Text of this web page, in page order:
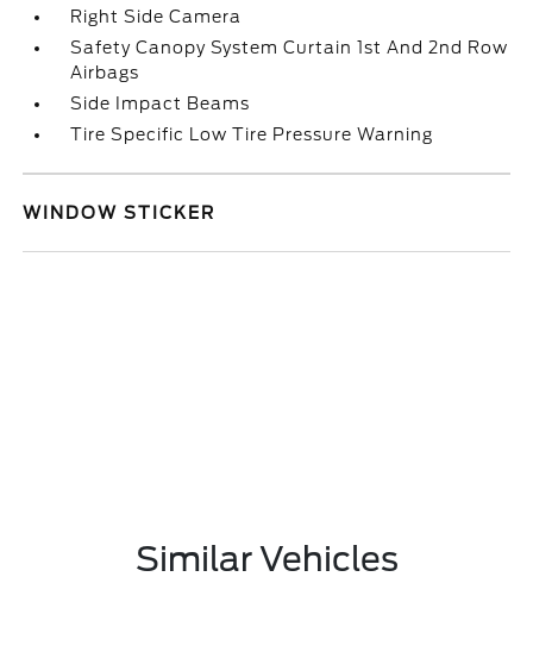
Right Side Camera
Safety Canopy System Curtain 1st And 2nd Row
Airbags
Side Impact Beams
Tire Specific Low Tire Pressure Warning
WINDOW STICKER
Similar Vehicles